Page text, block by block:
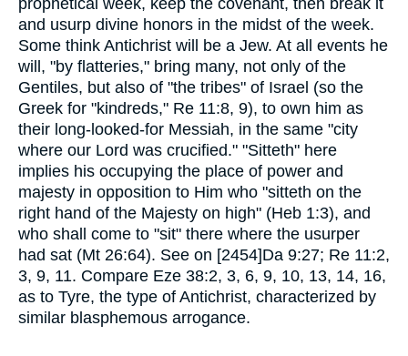
prophetical week, keep the covenant, then break it
and usurp divine honors in the midst of the week.
Some think Antichrist will be a Jew. At all events he
will, "by flatteries," bring many, not only of the
Gentiles, but also of "the tribes" of Israel (so the
Greek for "kindreds," Re 11:8, 9), to own him as
their long-looked-for Messiah, in the same "city
where our Lord was crucified." "Sitteth" here
implies his occupying the place of power and
majesty in opposition to Him who "sitteth on the
right hand of the Majesty on high" (Heb 1:3), and
who shall come to "sit" there where the usurper
had sat (Mt 26:64). See on [2454]Da 9:27; Re 11:2,
3, 9, 11. Compare Eze 38:2, 3, 6, 9, 10, 13, 14, 16,
as to Tyre, the type of Antichrist, characterized by
similar blasphemous arrogance.